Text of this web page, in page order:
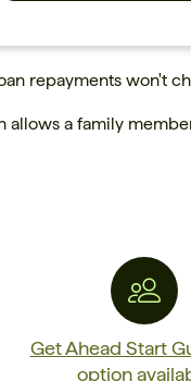
repayments won't
a family
Get Ahead Start
option